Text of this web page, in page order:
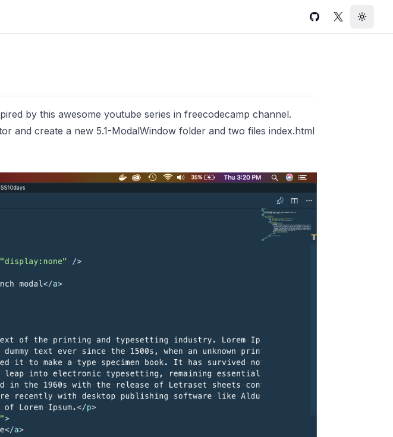
GitHubTwitterToggle
by this awesome youtube series in freecodecamp channel.
and create a new 5.1-ModalWindow folder and two files index.html